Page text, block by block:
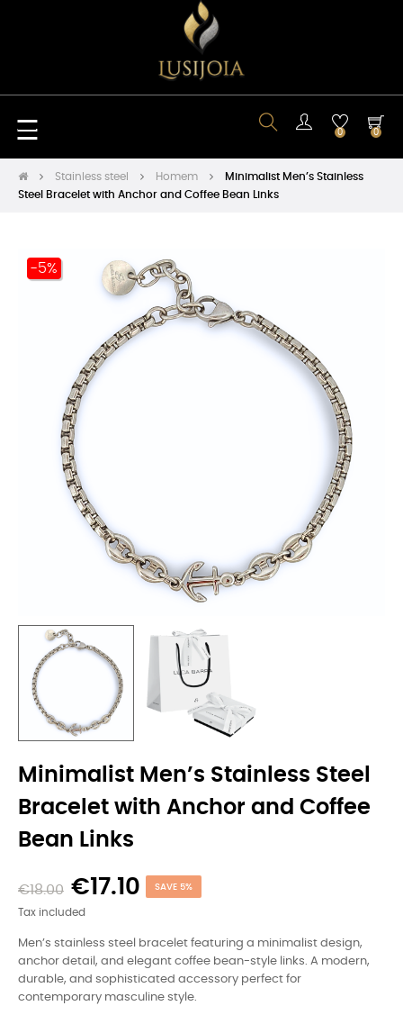
Toggle
navigation
☰ 0 0
Stainless steel Homem
Minimalist Men’s Stainless
Steel Bracelet with Anchor and Coffee Bean Links
-5%
Minimalist Men’s Stainless Steel
Bracelet with Anchor and Coffee
Bean Links
€18.00 €17.10 SAVE 5%
Tax included
Men’s stainless steel bracelet featuring a minimalist design,
anchor detail, and elegant coffee bean-style links. A modern,
durable, and sophisticated accessory perfect for
contemporary masculine style.